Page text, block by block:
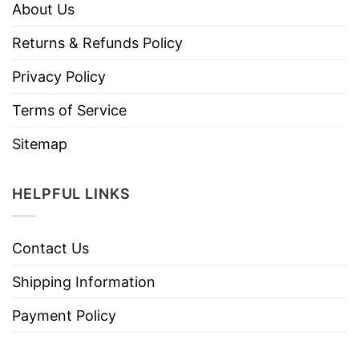
About Us
Returns & Refunds Policy
Privacy Policy
Terms of Service
Sitemap
HELPFUL LINKS
Contact Us
Shipping Information
Payment Policy